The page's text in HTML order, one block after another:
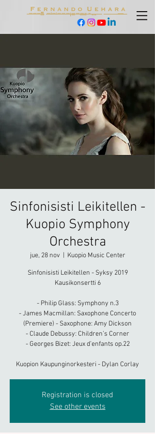
Sinfonisisti Leikitellen -
Kuopio Symphony
Orchestra
jue, 28 nov Kuopio Music Center
Sinfonisisti Leikitellen - Syksy 2019
Kausikonsertti 6
- Philip Glass: Symphony n.3
- James Macmillan: Saxophone Concerto
(Premiere) - Saxophone: Amy Dickson
- Claude Debussy: Children’s Corner
- Georges Bizet: Jeux d’enfants op.22
Kuopion Kaupunginorkesteri - Dylan Corlay
Registration is closed
See other events